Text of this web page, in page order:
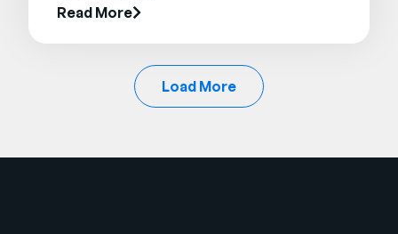
Read More
Load More